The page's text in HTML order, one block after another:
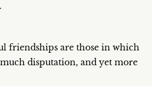
friendships are those in which
disputation, and yet more